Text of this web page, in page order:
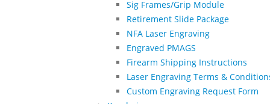
Sig Frames/Grip Module
Retirement Slide Package
NFA Laser Engraving
Engraved PMAGS
Firearm Shipping Instructions
Laser Engraving Terms &
Custom Engraving Request Form